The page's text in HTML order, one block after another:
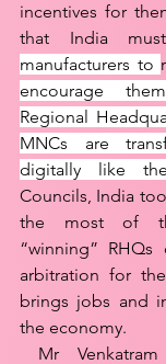
incentives for
that India
manufacturers to
encourage
Regional
MNCs are
Councils, India
the most of
“winning”
arbitration for
brings jobs and
the economy.